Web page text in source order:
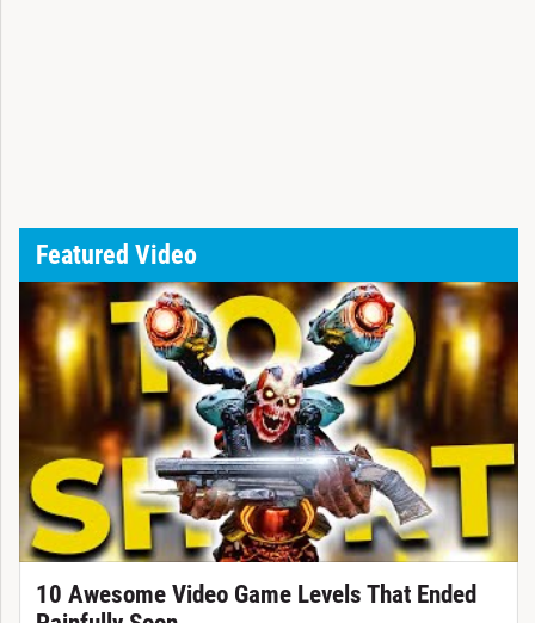
Featured Video
10 Awesome Video Game Levels That Ended